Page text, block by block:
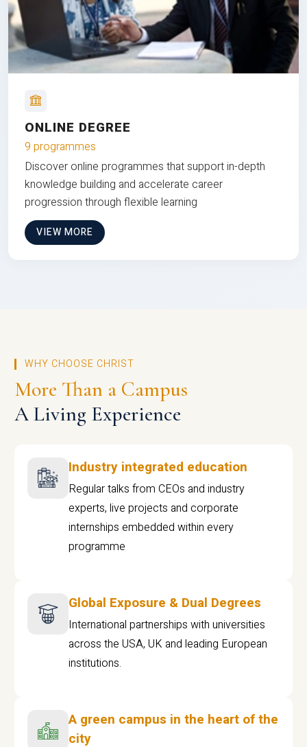
ONLINE DEGREE
9 programmes
Discover online programmes that support in-depth
knowledge building and accelerate career
progression through flexible learning
VIEW MORE
WHY CHOOSE CHRIST
More Than a Campus
A Living Experience
Industry integrated education
Regular talks from CEOs and industry
experts, live projects and corporate
internships embedded within every
programme
Global Exposure & Dual Degrees
International partnerships with universities
across the USA, UK and leading European
institutions.
A green campus in the heart of the
city